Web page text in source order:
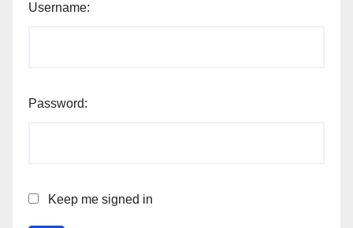
Username:
Password:
Keep me signed in